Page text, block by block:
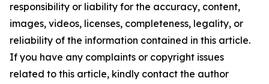
responsibility or liability for the accuracy, content,
images, videos, licenses, completeness, legality, or
reliability of the information contained in this article.
If you have any complaints or copyright issues
related to this article, kindly contact the author